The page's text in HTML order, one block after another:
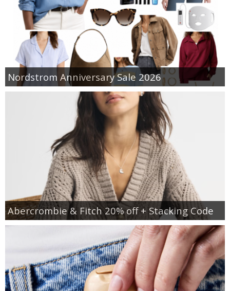
Nordstrom Anniversary Sale 2026
Abercrombie & Fitch 20% off + Stacking Code